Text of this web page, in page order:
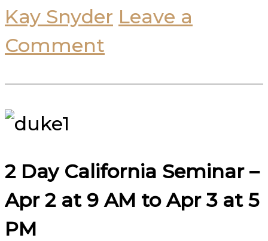
Kay Snyder Leave a
Comment
2 Day California Seminar –
Apr 2 at 9 AM to Apr 3 at 5
PM